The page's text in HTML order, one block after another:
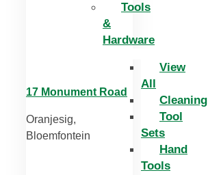
Tools
&
Hardware
View
All
Cleaning
Tool
Sets
Hand
Tools
17 Monument Road
Oranjesig,
Bloemfontein